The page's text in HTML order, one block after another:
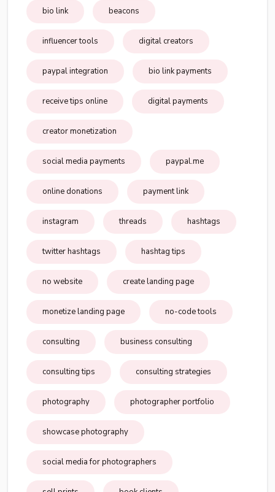
bio link beacons
influencer tools digital creators
paypal integration bio link payments
receive tips online digital payments
creator monetization
social media payments paypal.me
online donations payment link
instagram threads hashtags
twitter hashtags hashtag tips
no website create landing page
monetize landing page no-code tools
consulting business consulting
consulting tips consulting strategies
photography photographer portfolio
showcase photography
social media for photographers